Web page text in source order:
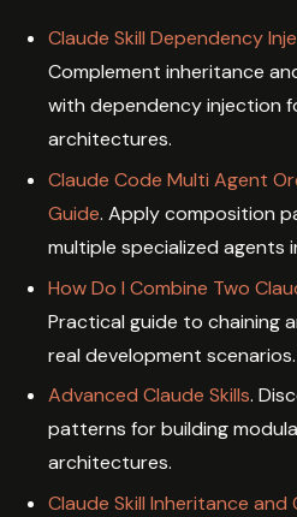
Claude Skill Dependency
Complement inheritance
with dependency injection
architectures.
Claude Code Multi Agent
Guide. Apply composition
multiple specialized agents
How Do I Combine Two
Practical guide to chaining
real development scenarios.
Advanced Claude Skills.
patterns for building
architectures.
Claude Skill Inheritance